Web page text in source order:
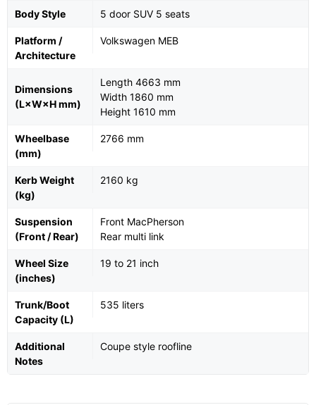
Body Style 5 door SUV 5 seats
Platform /
Architecture
Volkswagen MEB
Dimensions
(L×W×H mm)
Length 4663 mm
Width 1860 mm
Height 1610 mm
Wheelbase
(mm)
2766 mm
Kerb Weight
(kg)
2160 kg
Suspension
(Front / Rear)
Front MacPherson
Rear multi link
Wheel Size
(inches)
19 to 21 inch
Trunk/Boot
Capacity (L)
535 liters
Additional
Notes
Coupe style roofline